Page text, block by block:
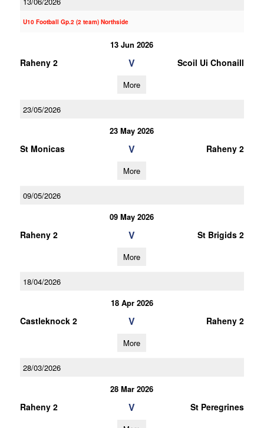
U10 Football Gp.2 (2 team) Northside
13 Jun 2026
Raheny 2 V Scoil Ui Chonaill
More
23/05/2026
23 May 2026
St Monicas V Raheny 2
More
09/05/2026
09 May 2026
Raheny 2 V St Brigids 2
More
18/04/2026
18 Apr 2026
Castleknock 2 V Raheny 2
More
28/03/2026
28 Mar 2026
Raheny 2 V St Peregrines